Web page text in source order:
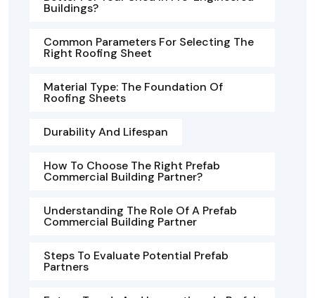
Buildings?
Common Parameters For Selecting The
Right Roofing Sheet
Material Type: The Foundation Of
Roofing Sheets
Durability And Lifespan
How To Choose The Right Prefab
Commercial Building Partner?
Understanding The Role Of A Prefab
Commercial Building Partner
Steps To Evaluate Potential Prefab
Partners